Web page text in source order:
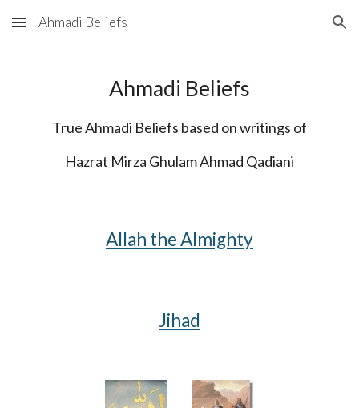
Skip to main content Skip to navigation
Ahmadi Beliefs
Ahmadi Beliefs
True Ahmadi Beliefs based on writings of
Hazrat Mirza Ghulam Ahmad Qadiani
Allah the Almighty
Jihad